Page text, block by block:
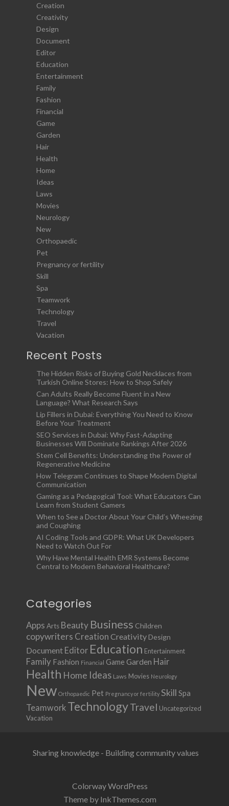
Creation
Creativity
Design
Document
Editor
Education
Entertainment
Family
Fashion
Financial
Game
Garden
Hair
Health
Home
Ideas
Laws
Movies
Neurology
New
Orthopaedic
Pet
Pregnancy or fertility
Skill
Spa
Teamwork
Technology
Travel
Vacation
Recent Posts
The Hidden Risks of Buying Gold Necklaces from
Turkish Online Stores: How to Shop Safely
Can Adults Really Become Fluent in a New
Language? What Research Says
Lip Fillers in Dubai: Everything You Need to Know
Before Your Treatment
SEO Services in Dubai: Why Fast-Adapting
Businesses Will Dominate Rankings After 2026
Stem Cell Benefits: Understanding the Power of
Regenerative Medicine
How Telegram Continues to Shape Modern Digital
Communication
Gaming as a Pedagogical Tool: What Educators Can
Learn from Student Gamers
When to See a Doctor About Your Child’s Wheezing
and Coughing
AI Coding Tools and GDPR: What UK Developers
Need to Watch Out For
Why Have Mental Health EMR Systems Become
Central to Modern Behavioral Healthcare?
Categories
Apps Arts Beauty Business Children
copywriters Creation Creativity Design
Document Editor Education Entertainment
Family Fashion Financial Game Garden Hair
Health Home Ideas Laws Movies Neurology
New Orthopaedic Pet Pregnancy or fertility Skill Spa
Teamwork TechnologyTravel Uncategorized
Vacation
Sharing knowledge - Building community values
Colorway WordPress
Theme by InkThemes.com